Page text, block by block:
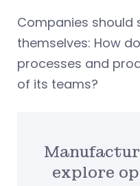
Companies should
themselves: How
processes and
of its teams?
explore